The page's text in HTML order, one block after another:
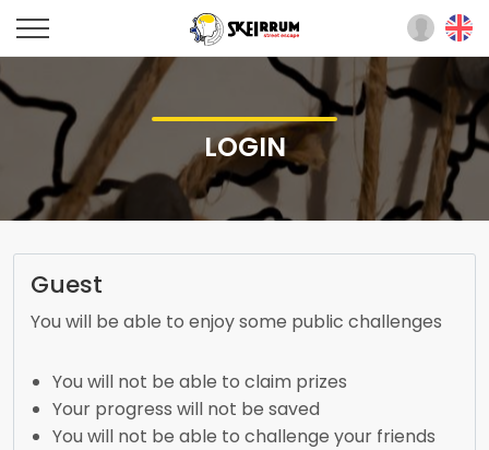
LOGIN
Guest
You will be able to enjoy some public challenges
You will not be able to claim prizes
Your progress will not be saved
You will not be able to challenge your friends